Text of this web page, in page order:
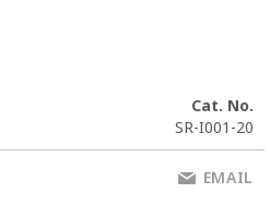
Cat. No.
SR-I001-20
EMAIL